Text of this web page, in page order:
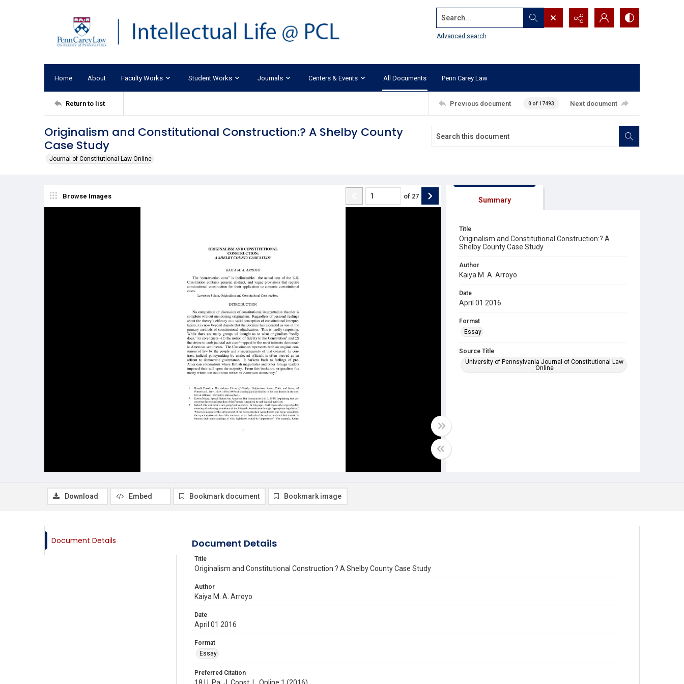
Search...
Advanced search
Home About Faculty Works Student Works Journals Centers & Events All Documents Penn Carey Law
Return to list Previous document 0 of 17493 Next document
Originalism and Constitutional Construction:? A Shelby County
Case Study
Journal of Constitutional Law Online
Browse Images of 27 Summary
Title
Originalism and Constitutional Construction:? A
Shelby County Case Study
Author
Kaiya M. A. Arroyo
Date
April 01 2016
Format
Essay
Source Title
University of Pennsylvania Journal of Constitutional Law
Online
Download Embed Bookmark document Bookmark image
Document Details Document Details
Title
Originalism and Constitutional Construction:? A Shelby County Case Study
Author
Kaiya M. A. Arroyo
Date
April 01 2016
Format
Essay
Preferred Citation